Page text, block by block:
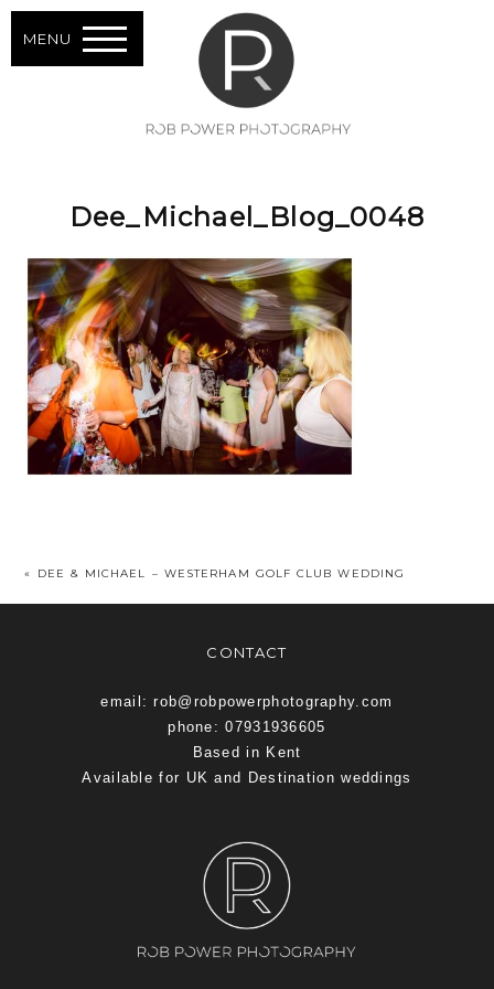
MENU
Dee_Michael_Blog_0048
« DEE & MICHAEL – WESTERHAM GOLF CLUB WEDDING
CONTACT
email: rob@robpowerphotography.com
phone: 07931936605
Based in Kent
Available for UK and Destination weddings